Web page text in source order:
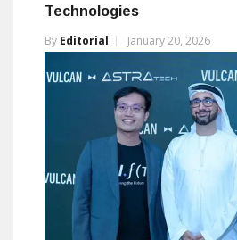
Technologies
By Editorial January 20, 2026